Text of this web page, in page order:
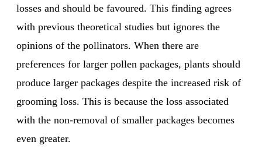
losses and should be favoured. This finding agrees
with previous theoretical studies but ignores the
opinions of the pollinators. When there are
preferences for larger pollen packages, plants should
produce larger packages despite the increased risk of
grooming loss. This is because the loss associated
with the non-removal of smaller packages becomes
even greater.